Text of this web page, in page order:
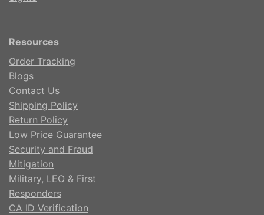
Resources
Order Tracking
Blogs
Contact Us
Shipping Policy
Return Policy
Low Price Guarantee
Security and Fraud
Mitigation
Military, LEO & First
Responders
CA ID Verification